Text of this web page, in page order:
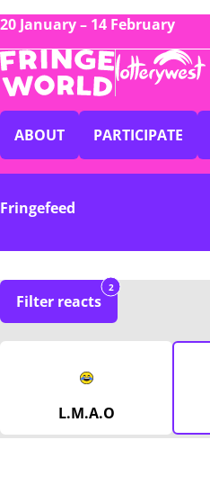
20 January – 14 February
ABOUT PARTICIPATE
Fringefeed
Filter reacts
2
L.M.A.O